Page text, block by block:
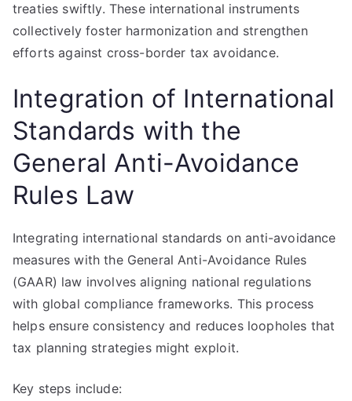
treaties swiftly. These international instruments
collectively foster harmonization and strengthen
efforts against cross-border tax avoidance.
Integration of International
Standards with the
General Anti-Avoidance
Rules Law
Integrating international standards on anti-avoidance
measures with the General Anti-Avoidance Rules
(GAAR) law involves aligning national regulations
with global compliance frameworks. This process
helps ensure consistency and reduces loopholes that
tax planning strategies might exploit.
Key steps include: